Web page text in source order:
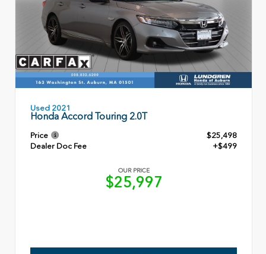
Used 2021
Honda Accord Touring 2.0T
Price
$25,498
Dealer Doc Fee
+$499
OUR PRICE
$25,997